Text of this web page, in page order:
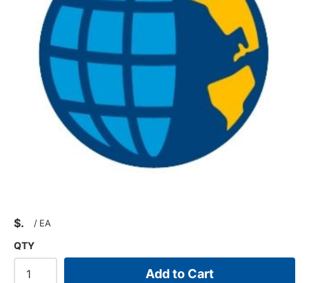
$ / EA
QTY
Add to Cart